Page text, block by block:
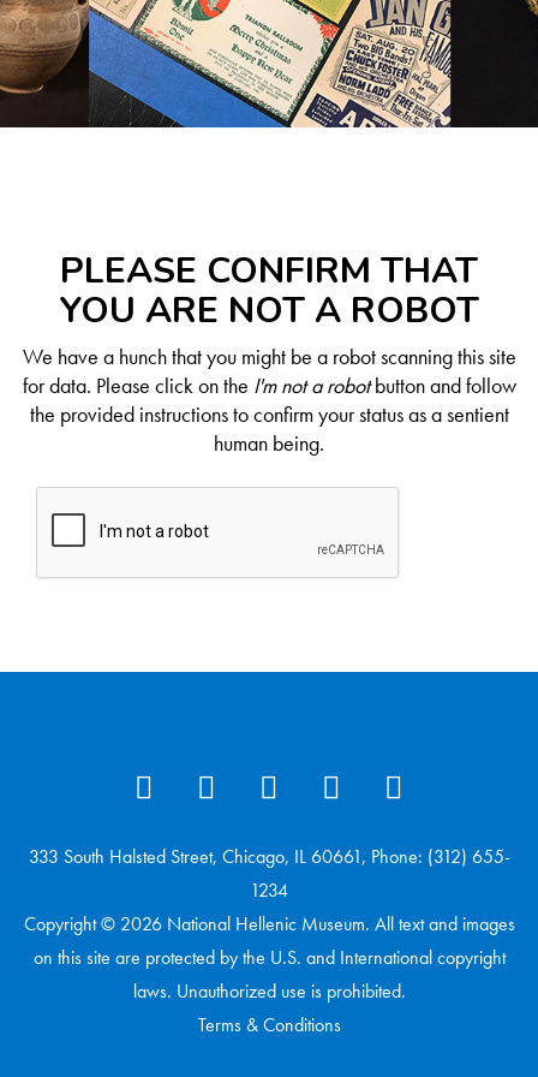
PLEASE CONFIRM THAT
YOU ARE NOT A ROBOT
We have a hunch that you might be a robot scanning this site
for data. Please click on the I'm not a robotbutton and follow
the provided instructions to confirm your status as a sentient
human being.
333 South Halsted Street, Chicago, IL 60661, Phone: (312) 655-
1234
Copyright © 2026 National Hellenic Museum. All text and images
on this site are protected by the U.S. and International copyright
laws. Unauthorized use is prohibited.
Terms & Conditions